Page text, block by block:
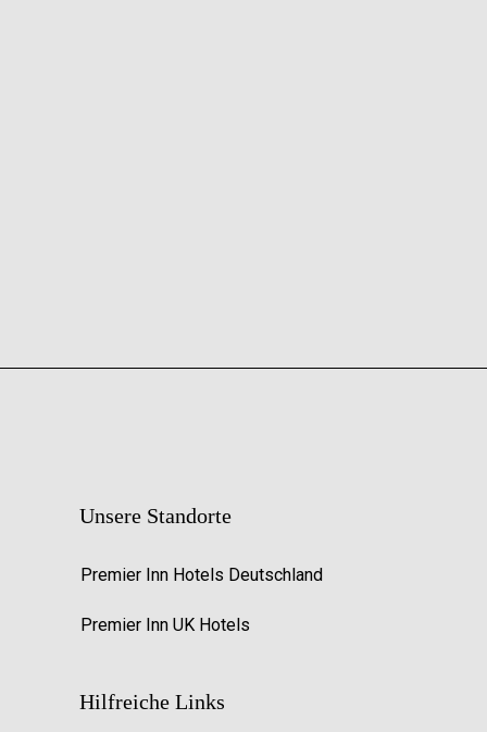
Unsere Standorte
Premier Inn Hotels Deutschland
Premier Inn UK Hotels
Hilfreiche Links